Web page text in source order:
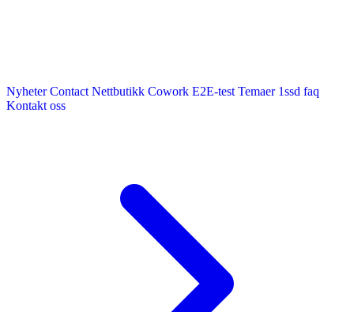
Nyheter Contact Nettbutikk Cowork E2E-test Temaer 1ssd faq
Kontakt oss